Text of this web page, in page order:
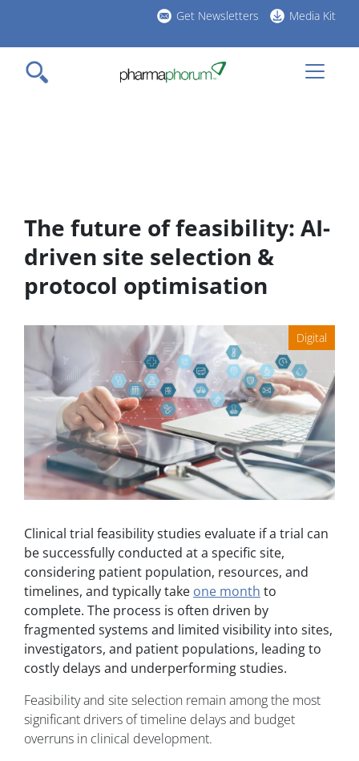
main
content
Get Newsletters Media Kit
The future of feasibility: AI-
driven site selection &
protocol optimisation
Digital
Clinical trial feasibility studies evaluate if a trial can
be successfully conducted at a specific site,
considering patient population, resources, and
timelines, and typically take one month to
complete. The process is often driven by
fragmented systems and limited visibility into sites,
investigators, and patient populations, leading to
costly delays and underperforming studies.
Feasibility and site selection remain among the most
significant drivers of timeline delays and budget
overruns in clinical development.